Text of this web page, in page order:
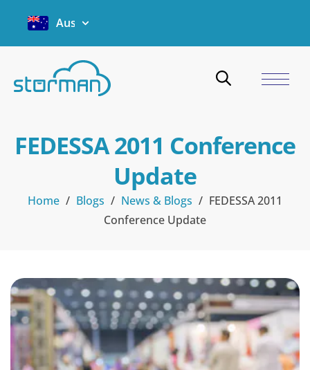
Australia
FEDESSA 2011 Conference
Update
Home / Blogs / News & Blogs / FEDESSA 2011
Conference Update